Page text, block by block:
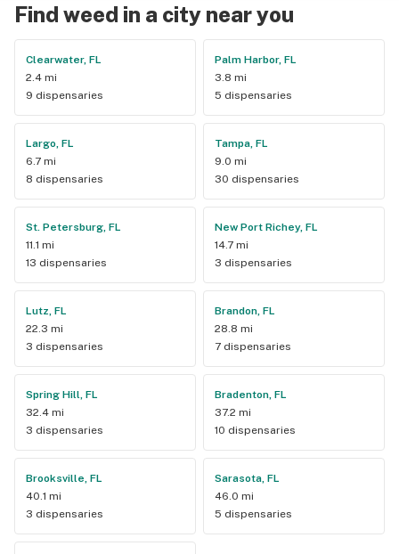
Find weed in a city near you
Clearwater, FL
2.4 mi
9 dispensaries
Palm Harbor, FL
3.8 mi
5 dispensaries
Largo, FL
6.7 mi
8 dispensaries
Tampa, FL
9.0 mi
30 dispensaries
St. Petersburg, FL
11.1 mi
13 dispensaries
New Port Richey, FL
14.7 mi
3 dispensaries
Lutz, FL
22.3 mi
3 dispensaries
Brandon, FL
28.8 mi
7 dispensaries
Spring Hill, FL
32.4 mi
3 dispensaries
Bradenton, FL
37.2 mi
10 dispensaries
Brooksville, FL
40.1 mi
3 dispensaries
Sarasota, FL
46.0 mi
5 dispensaries